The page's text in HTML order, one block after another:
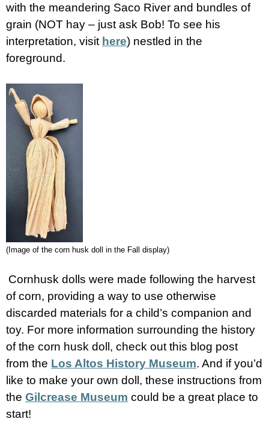
with the meandering Saco River and bundles of
grain (NOT hay – just ask Bob! To see his
interpretation, visit here) nestled in the
foreground.
(Image of the corn husk doll in the Fall display)
Cornhusk dolls were made following the harvest
of corn, providing a way to use otherwise
discarded materials for a child’s companion and
toy. For more information surrounding the history
of the corn husk doll, check out this blog post
from the Los Altos History Museum. And if you’d
like to make your own doll, these instructions from
the Gilcrease Museum could be a great place to
start!